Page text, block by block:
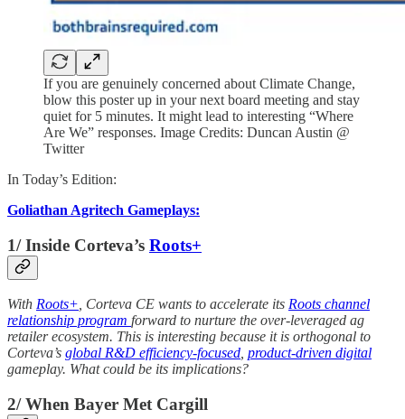
If you are genuinely concerned about Climate Change,
blow this poster up in your next board meeting and stay
quiet for 5 minutes. It might lead to interesting “Where
Are We” responses. Image Credits: Duncan Austin @
Twitter
In Today’s Edition:
Goliathan Agritech Gameplays:
1/ Inside Corteva’s Roots+
With Roots+ , Corteva CE wants to accelerate its Roots channel
relationship program forward to nurture the over-leveraged ag
retailer ecosystem. This is interesting because it is orthogonal to
Corteva’s global R&D efficiency-focused product-driven digital
gameplay. What could be its implications?
2/ When Bayer Met Cargill